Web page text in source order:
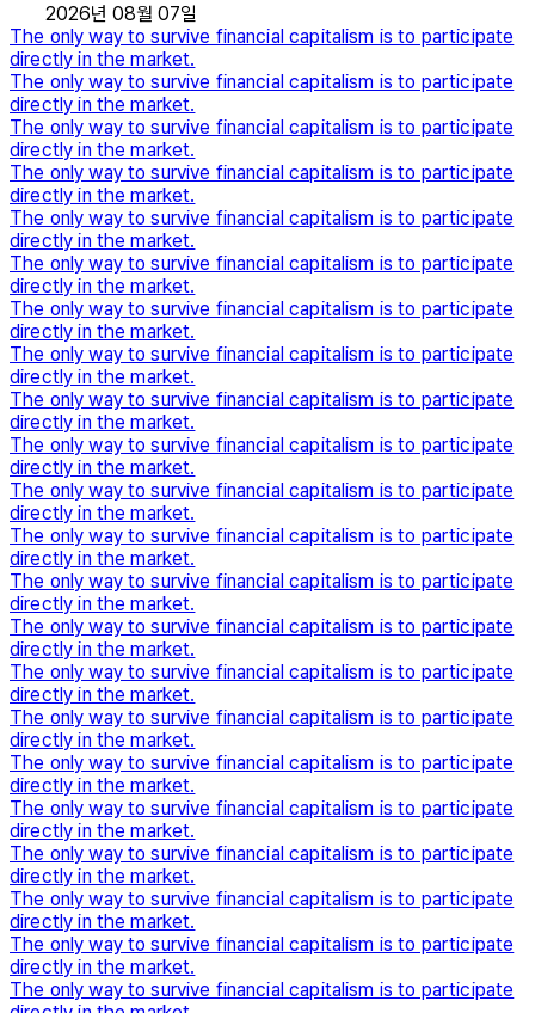
2026년 08월 07일
The only way to survive financial capitalism is to participate
directly in the market.
The only way to survive financial capitalism is to participate
directly in the market.
The only way to survive financial capitalism is to participate
directly in the market.
The only way to survive financial capitalism is to participate
directly in the market.
The only way to survive financial capitalism is to participate
directly in the market.
The only way to survive financial capitalism is to participate
directly in the market.
The only way to survive financial capitalism is to participate
directly in the market.
The only way to survive financial capitalism is to participate
directly in the market.
The only way to survive financial capitalism is to participate
directly in the market.
The only way to survive financial capitalism is to participate
directly in the market.
The only way to survive financial capitalism is to participate
directly in the market.
The only way to survive financial capitalism is to participate
directly in the market.
The only way to survive financial capitalism is to participate
directly in the market.
The only way to survive financial capitalism is to participate
directly in the market.
The only way to survive financial capitalism is to participate
directly in the market.
The only way to survive financial capitalism is to participate
directly in the market.
The only way to survive financial capitalism is to participate
directly in the market.
The only way to survive financial capitalism is to participate
directly in the market.
The only way to survive financial capitalism is to participate
directly in the market.
The only way to survive financial capitalism is to participate
directly in the market.
The only way to survive financial capitalism is to participate
directly in the market.
The only way to survive financial capitalism is to participate